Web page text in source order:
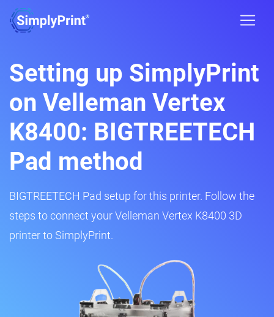
Setting up SimplyPrint
on Velleman Vertex
K8400: BIGTREETECH
Pad method
BIGTREETECH Pad setup for this printer. Follow the
steps to connect your Velleman Vertex K8400 3D
printer to SimplyPrint.